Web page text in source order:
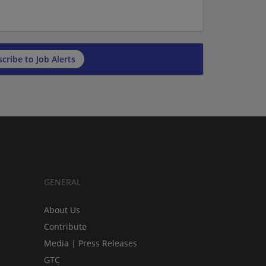
to Job Alerts
GENERAL
About Us
Contribute
Media | Press Releases
GTC